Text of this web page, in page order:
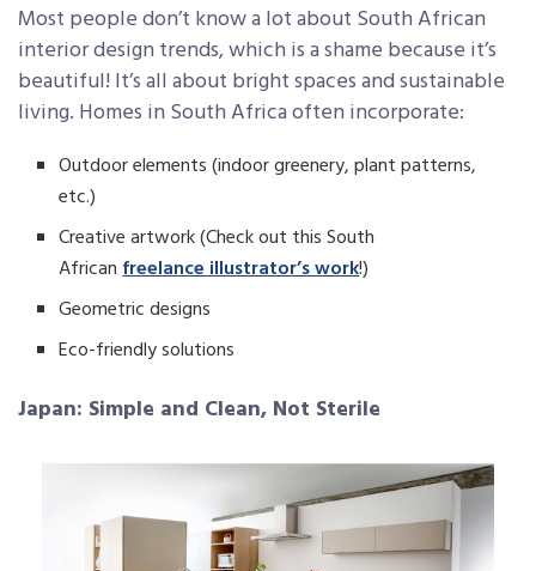
Most people don’t know a lot about South African
interior design trends, which is a shame because it’s
beautiful! It’s all about bright spaces and sustainable
living. Homes in South Africa often incorporate:
Outdoor elements (indoor greenery, plant patterns,
etc.)
Creative artwork (Check out this South
Africanfreelance illustrator’s work!)
Geometric designs
Eco-friendly solutions
Japan: Simple and Clean, Not Sterile